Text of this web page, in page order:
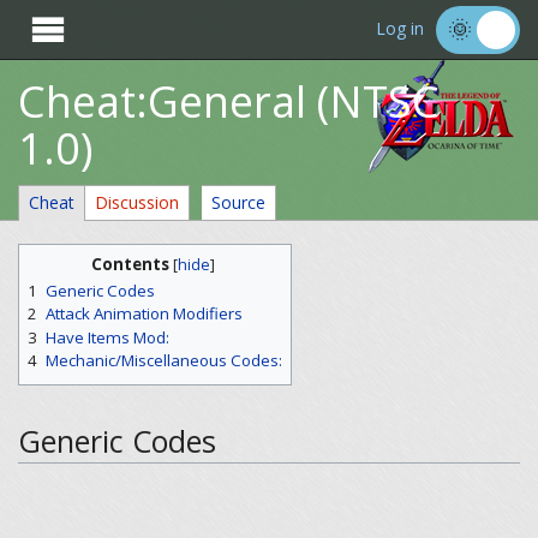
 Log in
Cheat:General (NTSC
1.0)
Cheat Discussion Source
Contents[hide]
1 Generic Codes
2 Attack Animation Modifiers
3 Have Items Mod:
4 Mechanic/Miscellaneous Codes:
Generic Codes